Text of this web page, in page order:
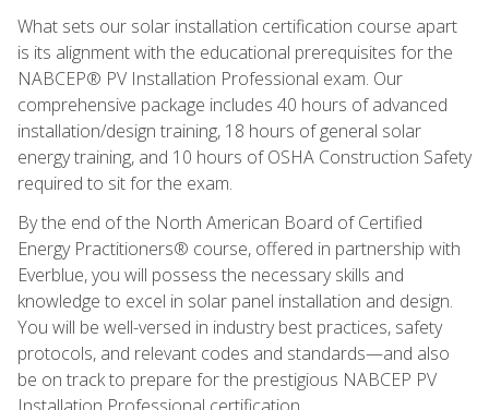
What sets our solar installation certification course apart
is its alignment with the educational prerequisites for the
NABCEP® PV Installation Professional exam. Our
comprehensive package includes 40 hours of advanced
installation/design training, 18 hours of general solar
energy training, and 10 hours of OSHA Construction Safety
required to sit for the exam.
By the end of the North American Board of Certified
Energy Practitioners® course, offered in partnership with
Everblue, you will possess the necessary skills and
knowledge to excel in solar panel installation and design.
You will be well-versed in industry best practices, safety
protocols, and relevant codes and standards—and also
be on track to prepare for the prestigious NABCEP PV